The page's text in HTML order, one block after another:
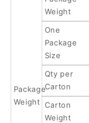
Package
Weight
Weight
One
Package
Size
Qty per
Carton
Carton
Weight